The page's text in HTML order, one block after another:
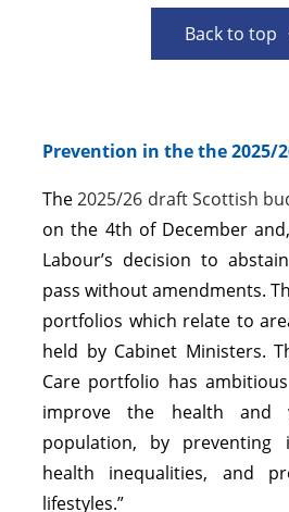
Back to top
Prevention in the the 2025/
The2025/26 draft Scottish
on the 4th of December
Labour’s decision to
pass without amendments.
portfolios which relate to
held by Cabinet Ministers.
Care portfolio has
improve the health and
population, by preventing
health inequalities, and
lifestyles.”